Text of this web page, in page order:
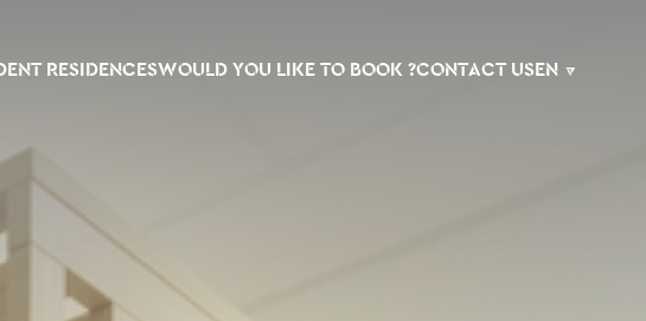
RESIDENCESWOULD YOU LIKE TO BOOK ?CONTACT USEN